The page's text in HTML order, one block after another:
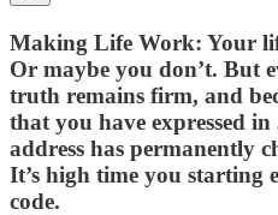
Making Life Work: Your
Or maybe you don’t. But
truth remains firm, and
that you have expressed
address has permanently
It’s high time you starting
code.